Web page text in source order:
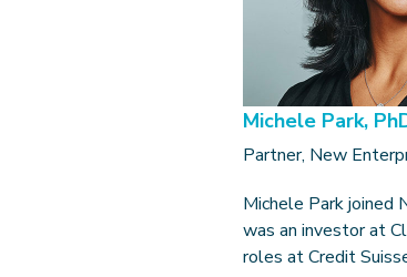
Michele Park joined
was an investor at
roles at Credit
Michele Park,
Partner, New